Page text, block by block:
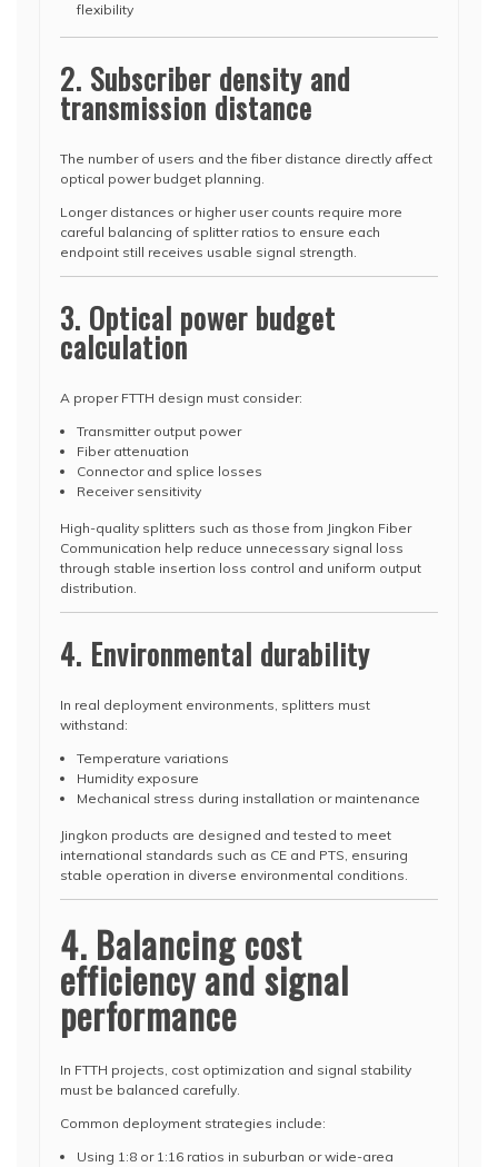
flexibility
2. Subscriber density and
transmission distance
The number of users and the fiber distance directly affect
optical power budget planning.
Longer distances or higher user counts require more
careful balancing of splitter ratios to ensure each
endpoint still receives usable signal strength.
3. Optical power budget
calculation
A proper FTTH design must consider:
Transmitter output power
Fiber attenuation
Connector and splice losses
Receiver sensitivity
High-quality splitters such as those from Jingkon Fiber
Communication help reduce unnecessary signal loss
through stable insertion loss control and uniform output
distribution.
4. Environmental durability
In real deployment environments, splitters must
withstand:
Temperature variations
Humidity exposure
Mechanical stress during installation or maintenance
Jingkon products are designed and tested to meet
international standards such as CE and PTS, ensuring
stable operation in diverse environmental conditions.
4. Balancing cost
efficiency and signal
performance
In FTTH projects, cost optimization and signal stability
must be balanced carefully.
Common deployment strategies include:
Using 1:8 or 1:16 ratios in suburban or wide-area